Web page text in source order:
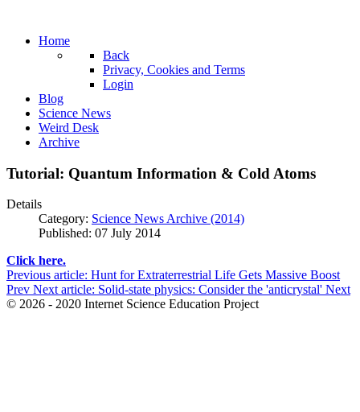
Home
Back
Privacy, Cookies and Terms
Login
Blog
Science News
Weird Desk
Archive
Tutorial: Quantum Information & Cold Atoms
Details
Category: Science News Archive (2014)
Published: 07 July 2014
Click here.
Previous article: Hunt for Extraterrestrial Life Gets Massive Boost
Prev Next article: Solid-state physics: Consider the 'anticrystal' Next
© 2026 - 2020 Internet Science Education Project